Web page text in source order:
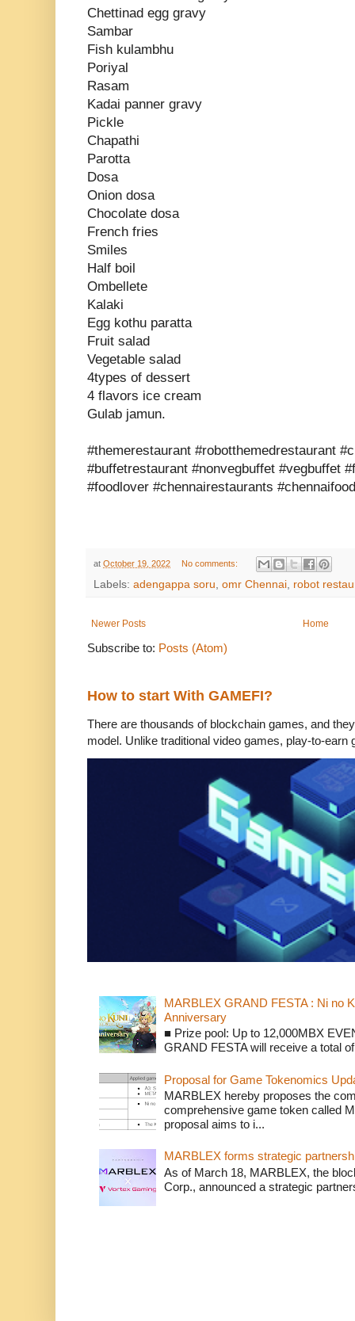
Chettinad egg gravy
Sambar
Fish kulambhu
Poriyal
Rasam
Kadai panner gravy
Pickle
Chapathi
Parotta
Dosa
Onion dosa
Chocolate dosa
French fries
Smiles
Half boil
Ombellete
Kalaki
Egg kothu paratta
Fruit salad
Vegetable salad
4types of dessert
4 flavors ice cream
Gulab jamun.
#themerestaurant #robotthemedrestaurant
#buffetrestaurant #nonvegbuffet #vegbuffet
#foodlover #chennairestaurants
at October 19, 2022 No comments:
Labels: adengappa soru, omr Chennai, robot
Newer Posts Home
Subscribe to: Posts (Atom)
How to start With GAMEFI?
There are thousands of blockchain games, and
model. Unlike traditional video games, play-to-earn
MARBLEX GRAND FESTA : Ni no
Anniversary
■ Prize pool: Up to 12,000MBX
GRAND FESTA will receive a total
Proposal for Game Tokenomics
MARBLEX hereby proposes the
comprehensive game token called
proposal aims to i...
MARBLEX forms strategic
As of March 18, MARBLEX, the
Corp., announced a strategic